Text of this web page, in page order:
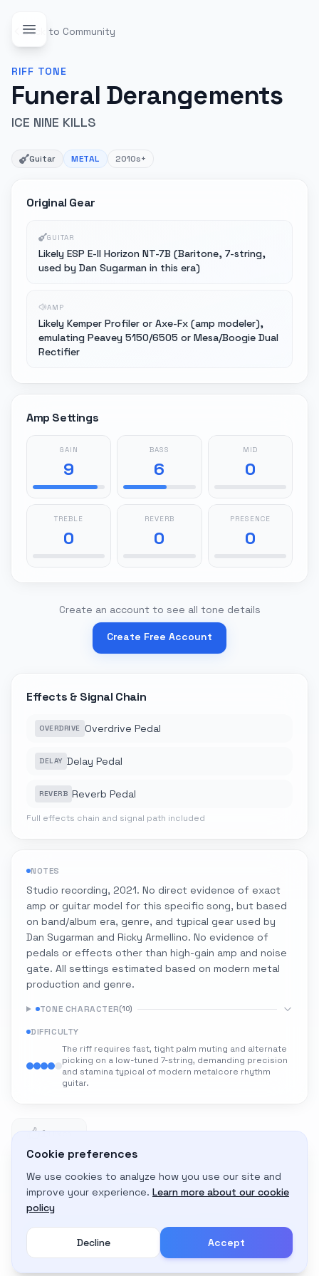
Back to Community
RIFF TONE
Funeral Derangements
ICE NINE KILLS
Guitar METAL 2010s+
Original Gear
GUITAR
Likely ESP E-II Horizon NT-7B (Baritone, 7-string,
used by Dan Sugarman in this era)
AMP
Likely Kemper Profiler or Axe-Fx (amp modeler),
emulating Peavey 5150/6505 or Mesa/Boogie Dual
Rectifier
Amp Settings
GAIN
9
BASS
6
MID
0
TREBLE
0
REVERB
0
PRESENCE
0
Create an account to see all tone details
Create Free Account
Effects & Signal Chain
OVERDRIVE Overdrive Pedal
DELAY Delay Pedal
REVERB Reverb Pedal
Full effects chain and signal path included
NOTES
Studio recording, 2021. No direct evidence of exact
amp or guitar model for this specific song, but based
on band/album era, genre, and typical gear used by
Dan Sugarman and Ricky Armellino. No evidence of
pedals or effects other than high-gain amp and noise
gate. All settings estimated based on modern metal
production and genre.
TONE CHARACTER(10)
DIFFICULTY
The riff requires fast, tight palm muting and alternate
picking on a low-tuned 7-string, demanding precision
and stamina typical of modern metalcore rhythm
guitar.
11 likes
Adapt to My Gear
Get custom amp settings for your equipment
Cookie preferences
We use cookies to analyze how you use our site and
improve your experience. Learn more about our cookie
policy
Decline Accept